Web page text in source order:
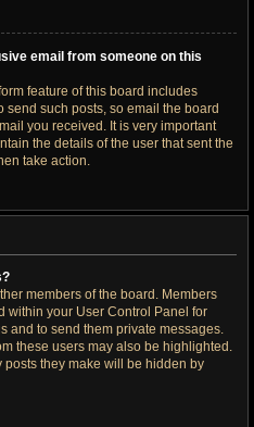
email from someone on this
feature of this board includes
send such posts, so email the board
you received. It is very important
the details of the user that sent the
take action.
members of the board. Members
within your User Control Panel for
and to send them private messages.
these users may also be highlighted.
posts they make will be hidden by